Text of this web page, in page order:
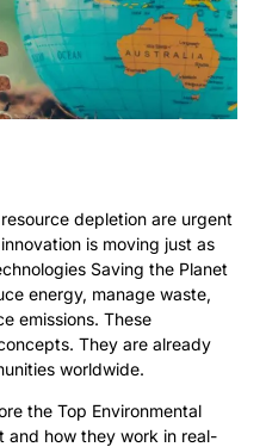
depletion are urgent
is moving just as
Saving the Planet
energy, manage waste,
emissions. These
They are already
worldwide.
the Top Environmental
and how they work in real-